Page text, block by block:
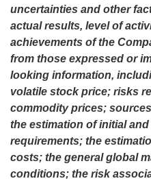
uncertainties and other
actual results, level of
achievements of the
from those expressed or
looking information,
volatile stock price; risks
commodity prices;
the estimation of initial
requirements; the
costs; the general global
conditions; the risk